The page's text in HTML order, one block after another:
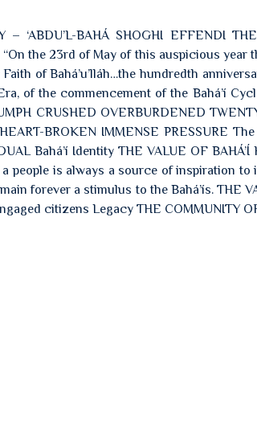
– ‘ABDU’L-BAHÁ SHOGHI EFFENDI
the 23rd of May of this auspicious year
of Bahá’u’lláh…the hundredth
of the commencement of the Bahá’í
CRUSHED OVERBURDENED
BROKEN IMMENSE PRESSURE
Bahá’í Identity THE VALUE OF BAHÁ’Í
people is always a source of inspiration to
forever a stimulus to the Bahá’ís. THE
citizens Legacy THE COMMUNITY